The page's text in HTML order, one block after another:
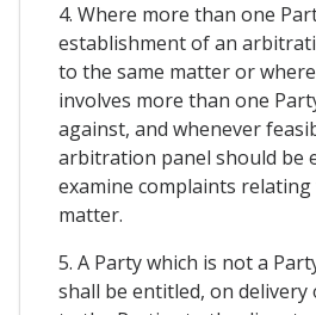
4. Where more than one
establishment of an
to the same matter or
involves more than one
against, and whenever
arbitration panel should be
examine complaints
matter.
5. A Party which is not a
shall be entitled, on